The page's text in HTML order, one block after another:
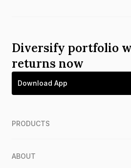
Diversify portfolio
returns now
Download App
PRODUCTS
ABOUT